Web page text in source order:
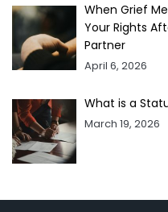
When Grief
Your Rights
Partner
April 6, 2026
What is a
March 19, 2026